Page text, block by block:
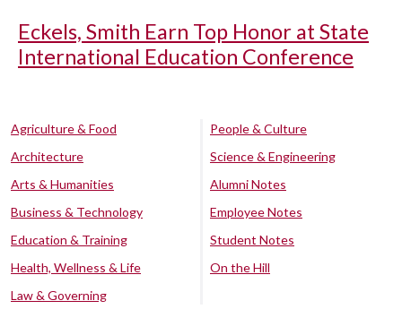
Eckels, Smith Earn Top Honor at State
International Education Conference
Agriculture & Food
Architecture
Arts & Humanities
Business & Technology
Education & Training
Health, Wellness & Life
Law & Governing
People & Culture
Science & Engineering
Alumni Notes
Employee Notes
Student Notes
On the Hill